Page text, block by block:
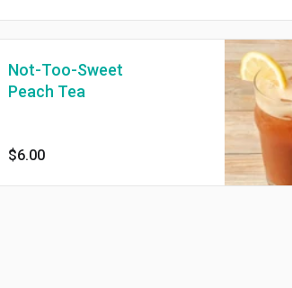
Not-Too-Sweet
Peach Tea
$6.00